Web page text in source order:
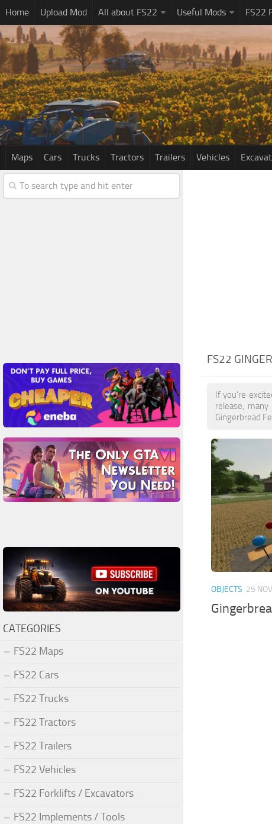
Home Upload Mod All about FS22 Useful Mods FS22
Maps Cars Trucks Tractors Trailers Vehicles
FS22
If you're
release,
Gingerbread
OBJECTS 25
CATEGORIES
FS22 Maps
FS22 Cars
FS22 Trucks
FS22 Tractors
FS22 Trailers
FS22 Vehicles
FS22 Forklifts / Excavators
FS22 Implements / Tools